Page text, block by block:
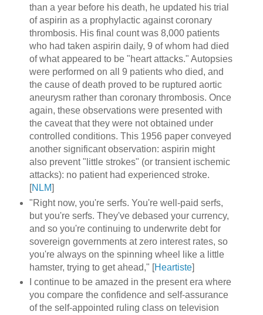
than a year before his death, he updated his trial
of aspirin as a prophylactic against coronary
thrombosis. His final count was 8,000 patients
who had taken aspirin daily, 9 of whom had died
of what appeared to be "heart attacks." Autopsies
were performed on all 9 patients who died, and
the cause of death proved to be ruptured aortic
aneurysm rather than coronary thrombosis. Once
again, these observations were presented with
the caveat that they were not obtained under
controlled conditions. This 1956 paper conveyed
another significant observation: aspirin might
also prevent "little strokes" (or transient ischemic
attacks): no patient had experienced stroke.
[NLM]
"Right now, you're serfs. You're well-paid serfs,
but you're serfs. They've debased your currency,
and so you're continuing to underwrite debt for
sovereign governments at zero interest rates, so
you're always on the spinning wheel like a little
hamster, trying to get ahead," [Heartiste]
I continue to be amazed in the present era where
you compare the confidence and self-assurance
of the self-appointed ruling class on television